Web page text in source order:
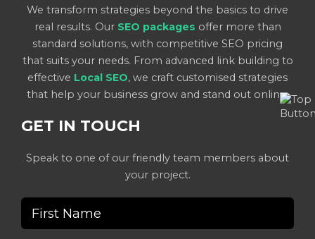
We transform strategies beyond the basics to drive
real results. Our SEO packages offer more than
standard solutions, with competitive SEO pricing
that suits your needs. From advanced link building to
effective Local SEO, we craft customised strategies
that help your business grow and stand out online.
GET IN TOUCH
Speak to one of our friendly team members about
your project.